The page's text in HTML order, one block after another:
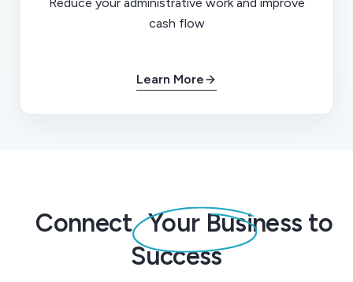
cash flow
Learn More
Connect Your Business to
Success